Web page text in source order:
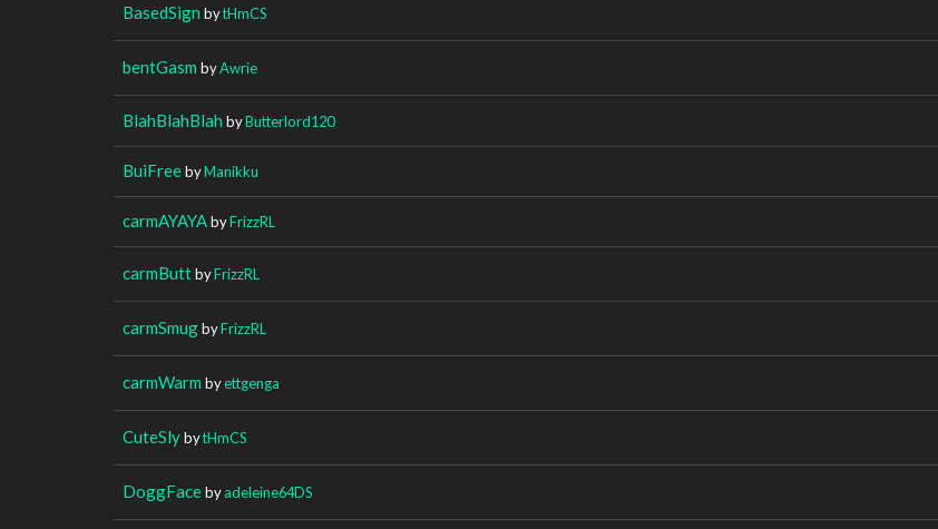
BasedSign bytHmCS
bentGasm byAwrie
BlahBlahBlah byButterlord120
BuiFreebyManikku
carmAYAYAbyFrizzRL
carmButtbyFrizzRL
carmSmugbyFrizzRL
carmWarm byettgenga
CuteSlybytHmCS
DoggFacebyadeleine64DS